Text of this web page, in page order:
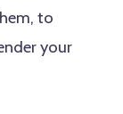
to
your